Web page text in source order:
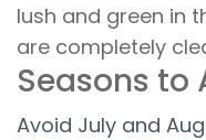
lush and green in
are completely
Seasons to
Avoid July and